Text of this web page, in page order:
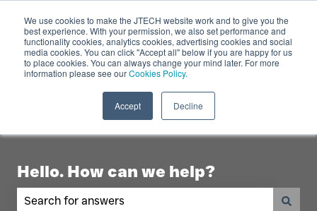
We use cookies to make the JTECH website work and to give you the
best experience. With your permission, we also set performance and
functionality cookies, analytics cookies, advertising cookies and social
media cookies. You can click "Accept all" below if you are happy for us
to place cookies. You can always change your mind later. For more
information please see ourCookies Policy.
Accept Decline
Industry
Show submenu for Industry
Digital
Displays
Show submenu for
Products
Hello. How can we help?